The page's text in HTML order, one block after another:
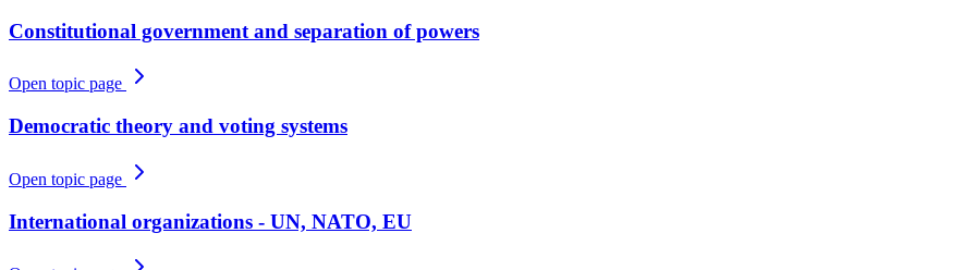
Constitutional government and separation of powers
Open topic page
Democratic theory and voting systems
Open topic page
International organizations - UN, NATO, EU